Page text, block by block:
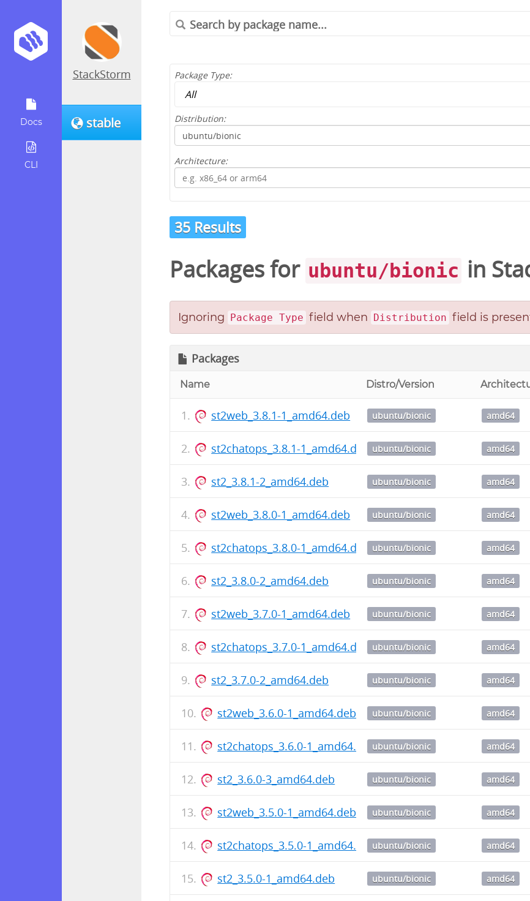
Docs
CLI
StackStorm
stable
Package Type:
Distribution:
Architecture:
35 Results
Packages for ubuntu/bionic in
Ignoring Package Type field when Distribution field is
Packages
Name Distro/Version
st2web_3.8.1-1_amd64.deb ubuntu/bionic amd64
st2chatops_3.8.1-1_amd64.deb ubuntu/bionic amd64
st2_3.8.1-2_amd64.deb ubuntu/bionic amd64
st2web_3.8.0-1_amd64.deb ubuntu/bionic amd64
st2chatops_3.8.0-1_amd64.deb ubuntu/bionic amd64
st2_3.8.0-2_amd64.deb ubuntu/bionic amd64
st2web_3.7.0-1_amd64.deb ubuntu/bionic amd64
st2chatops_3.7.0-1_amd64.deb ubuntu/bionic amd64
st2_3.7.0-2_amd64.deb ubuntu/bionic amd64
st2web_3.6.0-1_amd64.deb ubuntu/bionic amd64
st2chatops_3.6.0-1_amd64.debubuntu/bionic amd64
st2_3.6.0-3_amd64.deb ubuntu/bionic amd64
st2web_3.5.0-1_amd64.deb ubuntu/bionic amd64
st2chatops_3.5.0-1_amd64.debubuntu/bionic amd64
st2_3.5.0-1_amd64.deb ubuntu/bionic amd64